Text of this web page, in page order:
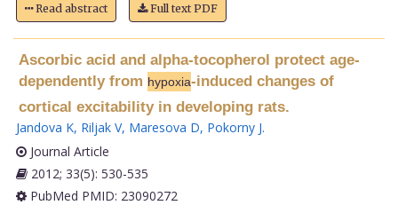
Read abstract Full text PDF
Ascorbic acid and alpha-tocopherol protect age-
dependently from hypoxia-induced changes of
cortical excitability in developing rats.
Jandova K, Riljak V, Maresova D, Pokorny J.
Journal Article
2012; 33(5): 530-535
PubMed PMID: 23090272